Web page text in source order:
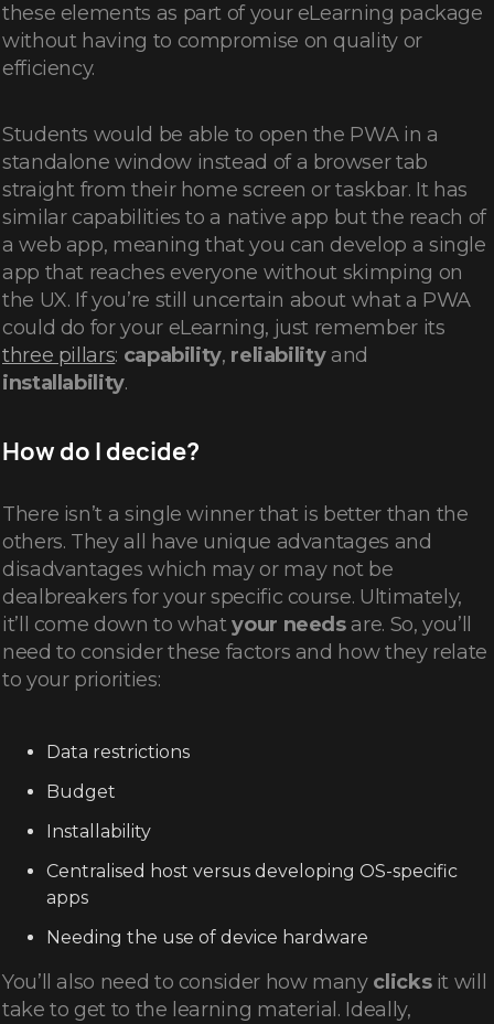
these elements as part of your eLearning package
without having to compromise on quality or
efficiency.
Students would be able to open the PWA in a
standalone window instead of a browser tab
straight from their home screen or taskbar. It has
similar capabilities to a native app but the reach of
a web app, meaning that you can develop a single
app that reaches everyone without skimping on
the UX. If you’re still uncertain about what a PWA
could do for your eLearning, just remember its
three pillars: capability, reliabilityand
installability.
How do I decide?
There isn’t a single winner that is better than the
others. They all have unique advantages and
disadvantages which may or may not be
dealbreakers for your specific course. Ultimately,
it’ll come down to whatyour needsare. So, you’ll
need to consider these factors and how they relate
to your priorities:
Data restrictions
Budget
Installability
Centralised host versus developing OS-specific
apps
Needing the use of device hardware
You’ll also need to consider how many clicksit will
take to get to the learning material. Ideally,